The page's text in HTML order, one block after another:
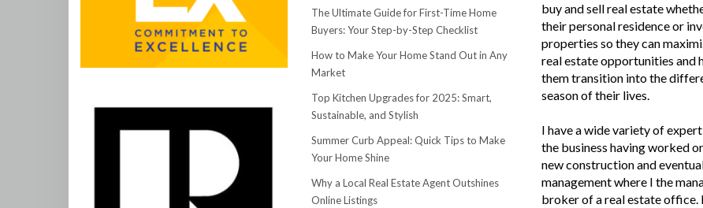
The Ultimate Guide for First-Time Home
Buyers: Your Step-by-Step Checklist
How to Make Your Home Stand Out in Any
Market
Top Kitchen Upgrades for 2025: Smart,
Sustainable, and Stylish
Summer Curb Appeal: Quick Tips to Make
Your Home Shine
Why a Local Real Estate Agent Outshines
Online Listings
buy and sell real estate
their personal residence or
properties so they can
real estate opportunities and
them transition into the
season of their lives.
I have a wide variety of
the business having worked
new construction and
management where I the
broker of a real estate office.